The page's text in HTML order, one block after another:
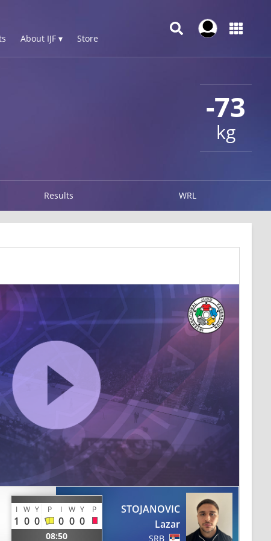
About IJF ▾ Store
-73
kg
Results WRL
I W Y P I W Y P
1 0 0 0 0 0
08:50
STOJANOVIC
Lazar
SRB